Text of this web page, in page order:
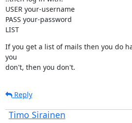
USER your-username
PASS your-password
LIST
If you get a list of mails then you do
you
don't, then you don't.
Reply
Timo Sirainen